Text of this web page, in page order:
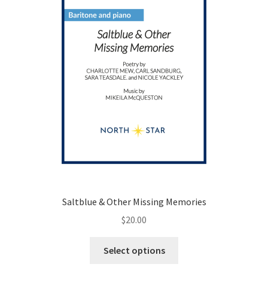
Saltblue & Other Missing Memories
$20.00
Select options